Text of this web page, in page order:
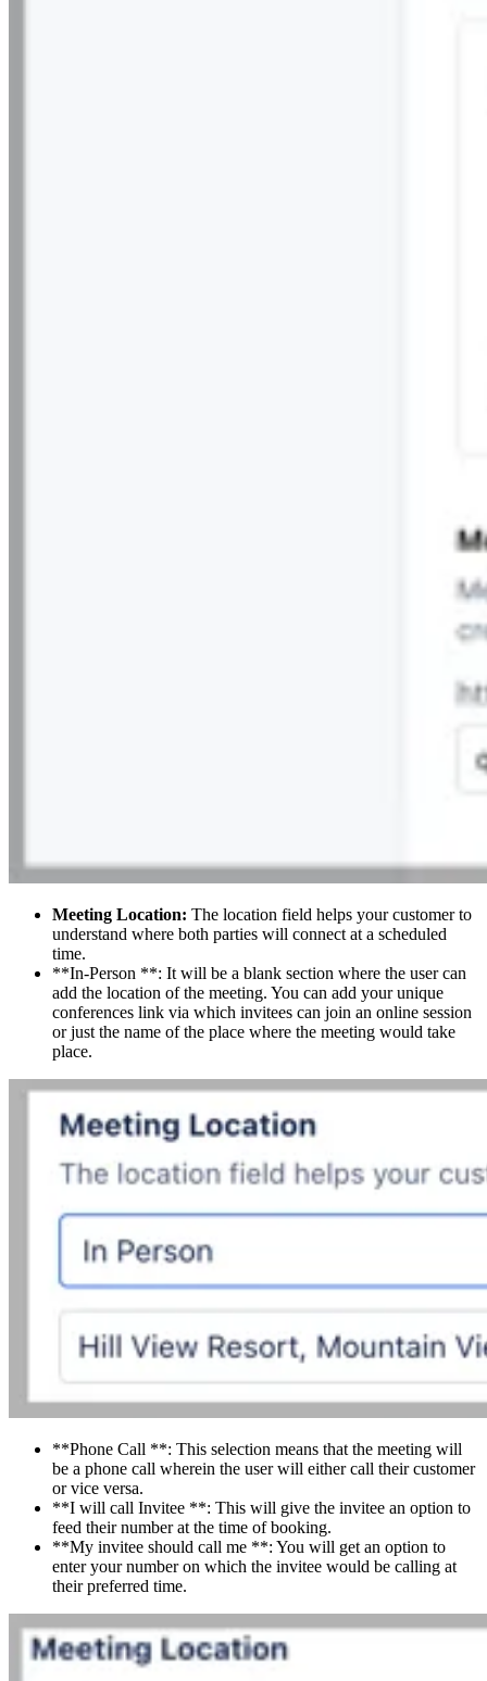
Meeting Location: The location field helps your customer to
understand where both parties will connect at a scheduled
time.
**In-Person **: It will be a blank section where the user can
add the location of the meeting. You can add your unique
conferences link via which invitees can join an online session
or just the name of the place where the meeting would take
place.
**Phone Call **: This selection means that the meeting will
be a phone call wherein the user will either call their customer
or vice versa.
**I will call Invitee **: This will give the invitee an option to
feed their number at the time of booking.
**My invitee should call me **: You will get an option to
enter your number on which the invitee would be calling at
their preferred time.